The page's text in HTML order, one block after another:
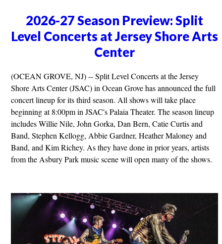
2026-27 Season Preview: Split
Level Concerts at Jersey Shore Arts
Center
(OCEAN GROVE, NJ) -- Split Level Concerts at the Jersey
Shore Arts Center (JSAC) in Ocean Grove has announced the full
concert lineup for its third season. All shows will take place
beginning at 8:00pm in JSAC's Palaia Theater. The season lineup
includes Willie Nile, John Gorka, Dan Bern, Catie Curtis and
Band, Stephen Kellogg, Abbie Gardner, Heather Maloney and
Band, and Kim Richey. As they have done in prior years, artists
from the Asbury Park music scene will open many of the shows.